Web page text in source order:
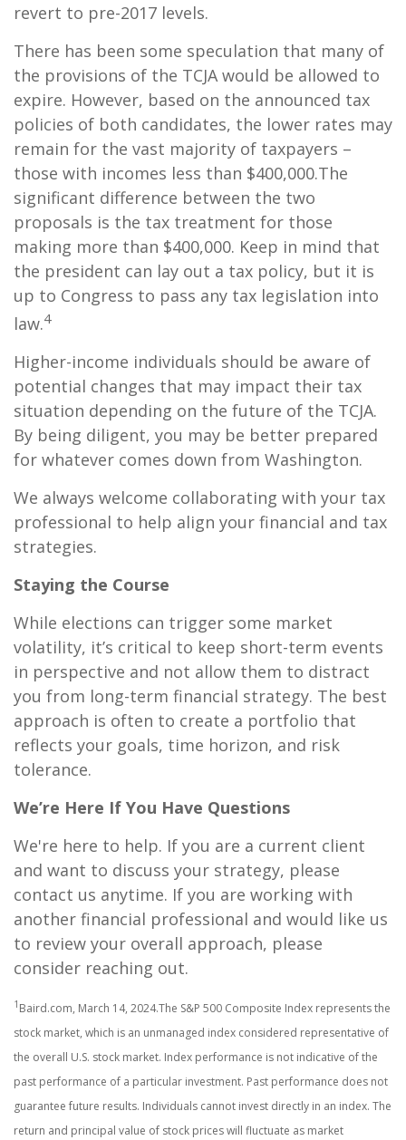
revert to pre-2017 levels.
There has been some speculation that many of
the provisions of the TCJA would be allowed to
expire. However, based on the announced tax
policies of both candidates, the lower rates may
remain for the vast majority of taxpayers –
those with incomes less than $400,000.The
significant difference between the two
proposals is the tax treatment for those
making more than $400,000. Keep in mind that
the president can lay out a tax policy, but it is
up to Congress to pass any tax legislation into
law.4
Higher-income individuals should be aware of
potential changes that may impact their tax
situation depending on the future of the TCJA.
By being diligent, you may be better prepared
for whatever comes down from Washington.
We always welcome collaborating with your tax
professional to help align your financial and tax
strategies.
Staying the Course
While elections can trigger some market
volatility, it’s critical to keep short-term events
in perspective and not allow them to distract
you from long-term financial strategy. The best
approach is often to create a portfolio that
reflects your goals, time horizon, and risk
tolerance.
We’re Here If You Have Questions
We're here to help. If you are a current client
and want to discuss your strategy, please
contact us anytime. If you are working with
another financial professional and would like us
to review your overall approach, please
consider reaching out.
1 Baird.com, March 14, 2024.The S&P 500 Composite Index represents the
stock market, which is an unmanaged index considered representative of
the overall U.S. stock market. Index performance is not indicative of the
past performance of a particular investment. Past performance does not
guarantee future results. Individuals cannot invest directly in an index. The
return and principal value of stock prices will fluctuate as market